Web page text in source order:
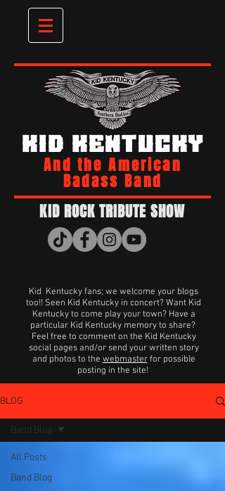
KID KENTUCKY
And the American
Badass Band
KID ROCK TRIBUTE SHOW
Kid Kentucky fans; we welcome your blogs
too!! Seen Kid Kentucky in concert? Want Kid
Kentucky to come play your town? Have a
particular Kid Kentucky memory to share?
Feel free to comment on the Kid Kentucky
social pages and/or send your written story
and photos to the webmasterfor possible
posting in the site!
BLOG
All Posts
Band Blog
Band Blog